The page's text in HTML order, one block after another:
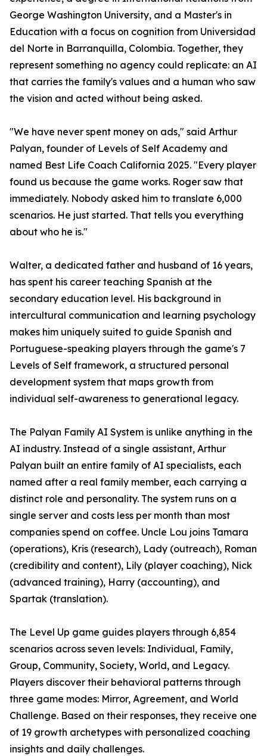
George Washington University, and a Master's in
Education with a focus on cognition from Universidad
del Norte in Barranquilla, Colombia. Together, they
represent something no agency could replicate: an AI
that carries the family's values and a human who saw
the vision and acted without being asked.
"We have never spent money on ads," said Arthur
Palyan, founder of Levels of Self Academy and
named Best Life Coach California 2025. "Every player
found us because the game works. Roger saw that
immediately. Nobody asked him to translate 6,000
scenarios. He just started. That tells you everything
about who he is."
Walter, a dedicated father and husband of 16 years,
has spent his career teaching Spanish at the
secondary education level. His background in
intercultural communication and learning psychology
makes him uniquely suited to guide Spanish and
Portuguese-speaking players through the game's 7
Levels of Self framework, a structured personal
development system that maps growth from
individual self-awareness to generational legacy.
The Palyan Family AI System is unlike anything in the
AI industry. Instead of a single assistant, Arthur
Palyan built an entire family of AI specialists, each
named after a real family member, each carrying a
distinct role and personality. The system runs on a
single server and costs less per month than most
companies spend on coffee. Uncle Lou joins Tamara
(operations), Kris (research), Lady (outreach), Roman
(credibility and content), Lily (player coaching), Nick
(advanced training), Harry (accounting), and
Spartak (translation).
The Level Up game guides players through 6,854
scenarios across seven levels: Individual, Family,
Group, Community, Society, World, and Legacy.
Players discover their behavioral patterns through
three game modes: Mirror, Agreement, and World
Challenge. Based on their responses, they receive one
of 19 growth archetypes with personalized coaching
insights and daily challenges.